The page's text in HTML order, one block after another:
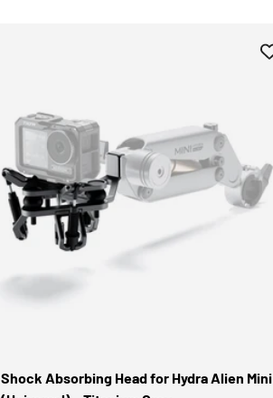
Shock Absorbing Head for Hydra Alien Mini